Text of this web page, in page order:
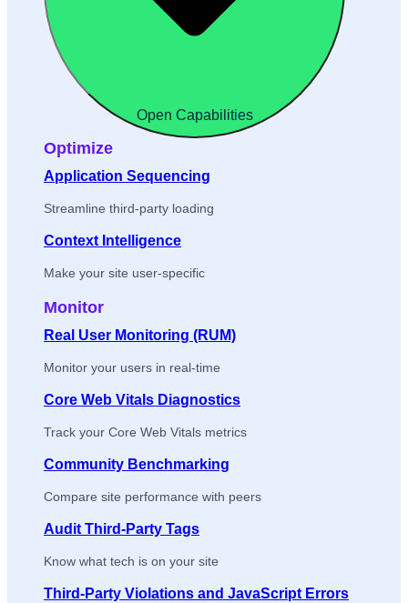
Open Capabilities
Optimize
Application Sequencing
Streamline third-party loading
Context Intelligence
Make your site user-specific
Monitor
Real User Monitoring (RUM)
Monitor your users in real-time
Core Web Vitals Diagnostics
Track your Core Web Vitals metrics
Community Benchmarking
Compare site performance with peers
Audit Third-Party Tags
Know what tech is on your site
Third-Party Violations and JavaScript Errors